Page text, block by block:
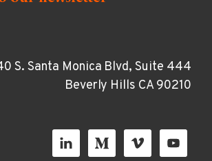
S. Santa Monica Blvd, Suite 444
Beverly Hills CA 90210